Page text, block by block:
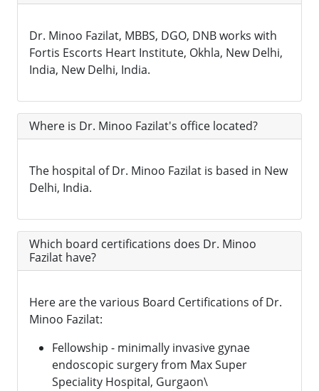
Dr. Minoo Fazilat, MBBS, DGO, DNB works with
Fortis Escorts Heart Institute, Okhla, New Delhi,
India, New Delhi, India.
Where is Dr. Minoo Fazilat's office located?
The hospital of Dr. Minoo Fazilat is based in New
Delhi, India.
Which board certifications does Dr. Minoo
Fazilat have?
Here are the various Board Certifications of Dr.
Minoo Fazilat:
Fellowship - minimally invasive gynae
endoscopic surgery from Max Super
Speciality Hospital, Gurgaon\